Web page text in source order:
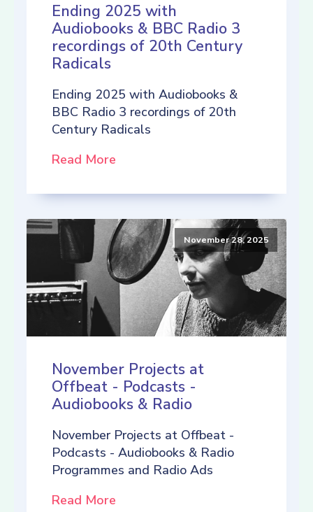
Ending 2025 with
Audiobooks & BBC Radio 3
recordings of 20th Century
Radicals
Ending 2025 with Audiobooks &
BBC Radio 3 recordings of 20th
Century Radicals
Read More
November 28, 2025
November Projects at
Offbeat - Podcasts -
Audiobooks & Radio
November Projects at Offbeat -
Podcasts - Audiobooks & Radio
Programmes and Radio Ads
Read More